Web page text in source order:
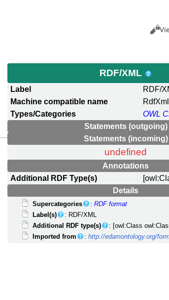
Views
RDF/XML
Label
RDF/
Machine compatible name
RdfXml
Types/Categories
OWL
Statements (outgoing)
Statements (incoming)
undefined
Annotations
Additional RDF Type(s)
Details
Supercategories :RDF format
Label(s)
: RDF/XML
Additional RDF type(s)
: [owl:Class
Imported from
:http://edamontology.org/